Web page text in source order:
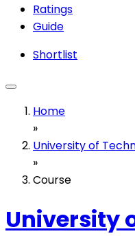
Ratings
Guide
Shortlist
Home
»
University of
»
Course
University